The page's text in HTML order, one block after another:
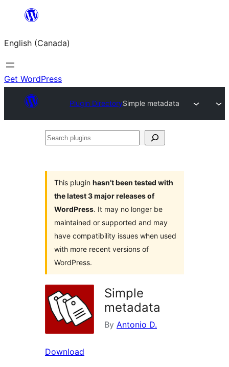
content
English (Canada)
Get WordPress
Plugin DirectorySimple metadata
Search
This plugin hasn’t been tested with
the latest 3 major releases of
WordPress. It may no longer be
maintained or supported and may
have compatibility issues when used
with more recent versions of
WordPress.
Simple
metadata
By Antonio D.
Download